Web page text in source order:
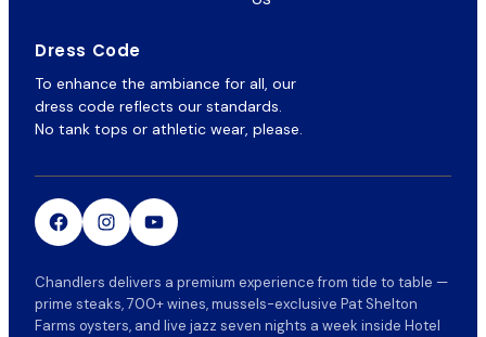
Dress Code
To enhance the ambiance for all, our
dress code reflects our standards.
No tank tops or athletic wear, please.
Chandlers delivers a premium experience from tide to table —
prime steaks, 700+ wines, mussels-exclusive Pat Shelton
Farms oysters, and live jazz seven nights a week inside Hotel